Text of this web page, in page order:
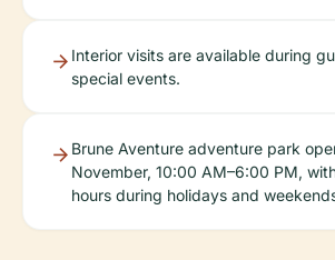
Interior visits are available during
special events.
Brune Aventure adventure park
November, 10:00 AM–6:00 PM,
hours during holidays and